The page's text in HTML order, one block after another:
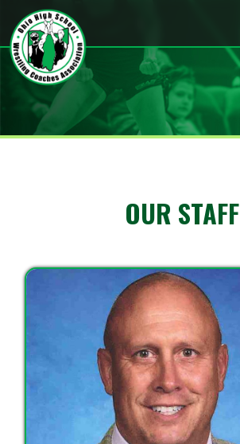
OUR STAFF